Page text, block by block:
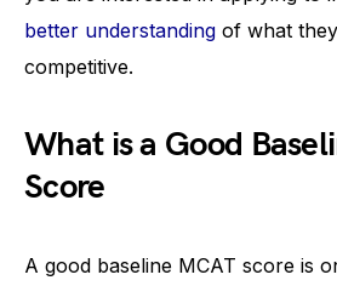
better understanding of what
competitive.
What is a Good
Score
A good baseline MCAT score is